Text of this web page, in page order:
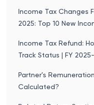
Income Tax Changes
2025: Top 10 New
Income Tax Refund:
Track Status | FY
Partner’s
Calculated?